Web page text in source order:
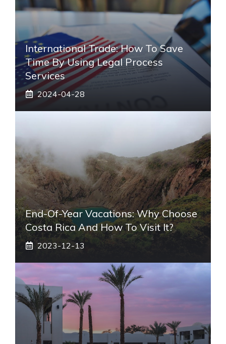
International Trade: How To Save
Time By Using Legal Process
Services
2024-04-28
End-Of-Year Vacations: Why Choose
Costa Rica And How To Visit It?
2023-12-13